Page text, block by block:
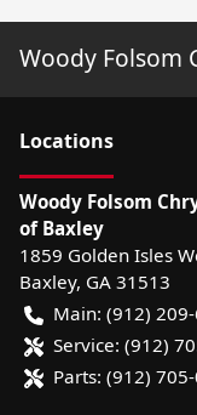
Woody Folsom
Locations
Woody Folsom
of Baxley
1859 Golden Isles
Baxley, GA 31513
Main: (912)
Service: (912)
Parts: (912)